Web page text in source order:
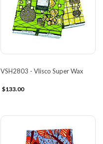
VSH2803 - Vlisco Super Wax
$133.00